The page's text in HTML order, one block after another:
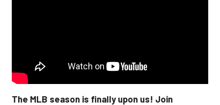
The MLB season is finally upon us! Join